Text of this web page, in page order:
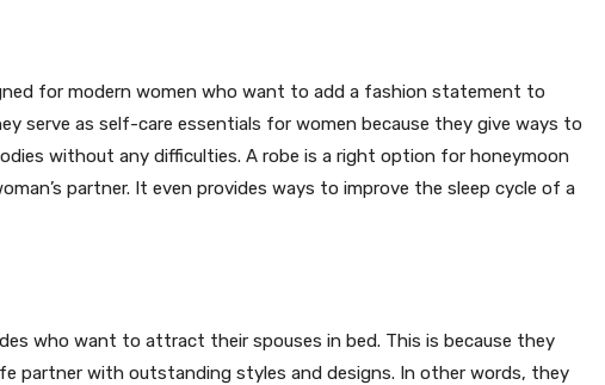
for modern women who want to add a fashion statement to
serve as self-care essentials for women because they give ways to
without any difficulties. A robe is a right option for honeymoon
partner. It even provides ways to improve the sleep cycle of a
who want to attract their spouses in bed. This is because they
partner with outstanding styles and designs. In other words, they